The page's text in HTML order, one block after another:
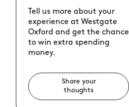
Tell us more about your
experience at Westgate
Oxford and get the chance
to win extra spending
money.
Share your
thoughts